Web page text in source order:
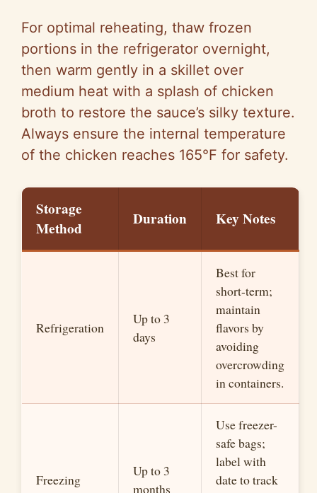
For optimal reheating, thaw frozen
portions in the refrigerator overnight,
then warm gently in a skillet over
medium heat with a splash of chicken
broth to restore the sauce’s silky texture.
Always ensure the internal temperature
of the chicken reaches 165°F for safety.
Storage
Method
Duration Key Notes
Refrigeration
Up to 3
days
Best for
short-term;
maintain
flavors by
avoiding
overcrowding
in containers.
Freezing
Up to 3
months
Use freezer-
safe bags;
label with
date to track